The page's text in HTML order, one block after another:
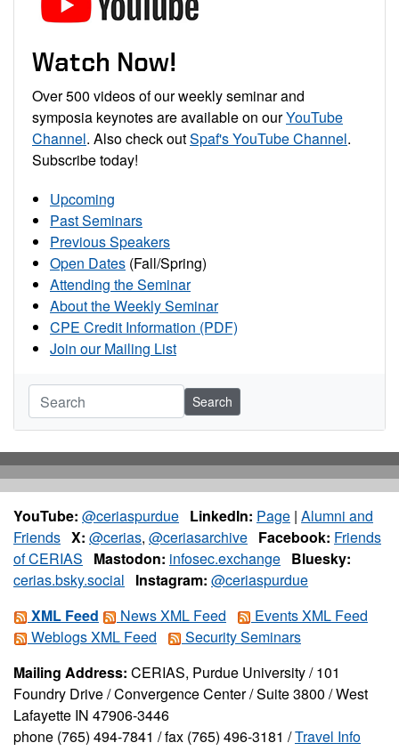
Watch Now!
Over 500 videos of our weekly seminar and
symposia keynotes are available on ourYouTube
Channel. Also check outSpaf's YouTube Channel.
Subscribe today!
Upcoming
Past Seminars
Previous Speakers
Open Dates (Fall/Spring)
Attending the Seminar
About the Weekly Seminar
CPE Credit Information (PDF)
Join our Mailing List
Search
YouTube: @ceriaspurdue LinkedIn: Page | Alumni and
Friends X: @cerias, @ceriasarchive Facebook: Friends
of CERIAS
Mastodon: infosec.exchange Bluesky:
cerias.bsky.social
Instagram: @ceriaspurdue
XML Feed
News XML Feed
Events XML Feed
Weblogs XML Feed
Security Seminars
Mailing Address: CERIAS, Purdue University / 101
Foundry Drive / Convergence Center / Suite 3800 / West
Lafayette IN 47906-3446
phone (765) 494-7841 / fax (765) 496-3181 /Travel Info